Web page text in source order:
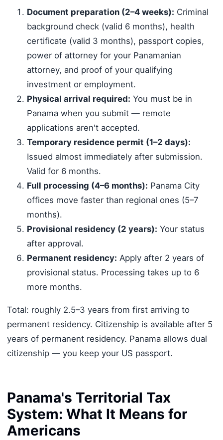
Document preparation (2–4 weeks): Criminal
background check (valid 6 months), health
certificate (valid 3 months), passport copies,
power of attorney for your Panamanian
attorney, and proof of your qualifying
investment or employment.
Physical arrival required: You must be in
Panama when you submit — remote
applications aren't accepted.
Temporary residence permit (1–2 days):
Issued almost immediately after submission.
Valid for 6 months.
Full processing (4–6 months): Panama City
offices move faster than regional ones (5–7
months).
Provisional residency (2 years): Your status
after approval.
Permanent residency: Apply after 2 years of
provisional status. Processing takes up to 6
more months.
Total: roughly 2.5–3 years from first arriving to
permanent residency. Citizenship is available after 5
years of permanent residency. Panama allows dual
citizenship — you keep your US passport.
Panama's Territorial Tax
System: What It Means for
Americans